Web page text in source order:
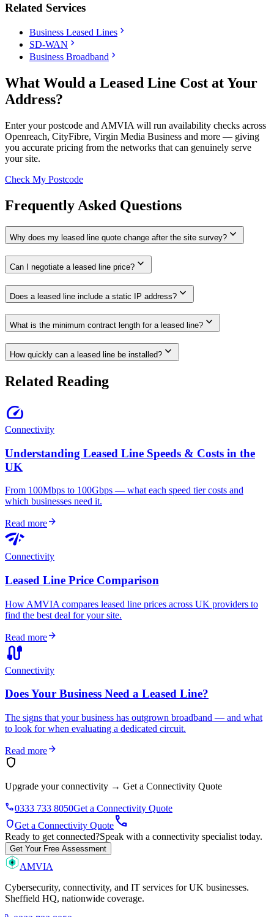
Related Services
Business Leased Lines chevron_right
SD-WAN chevron_right
Business Broadband chevron_right
What Would a Leased Line Cost at Your
Address?
Enter your postcode and AMVIA will run availability checks across
Openreach, CityFibre, Virgin Media Business and more — giving
you accurate pricing from the networks that can genuinely serve
your site.
Check My Postcode
Frequently Asked Questions
Why does my leased line quote change after the site survey? expand_more
Can I negotiate a leased line price? expand_more
Does a leased line include a static IP address? expand_more
What is the minimum contract length for a leased line? expand_more
How quickly can a leased line be installed? expand_more
Related Reading
speed
Connectivity
Understanding Leased Line Speeds & Costs in the
UK
From 100Mbps to 100Gbps — what each speed tier costs and
which businesses need it.
Read morearrow_forward
network_check
Connectivity
Leased Line Price Comparison
How AMVIA compares leased line prices across UK providers to
find the best deal for your site.
Read morearrow_forward
cable
Connectivity
Does Your Business Need a Leased Line?
The signs that your business has outgrown broadband — and what
to look for when evaluating a dedicated circuit.
Read morearrow_forward
shield
Upgrade your connectivity → Get a Connectivity Quote
phone0333 733 8050Get a Connectivity Quote
shieldGet a Connectivity Quotecall
Ready to get connected?Speak with a connectivity specialist today.
Get Your Free Assessment
AMVIA
Cybersecurity, connectivity, and IT services for UK businesses.
Sheffield HQ, nationwide coverage.